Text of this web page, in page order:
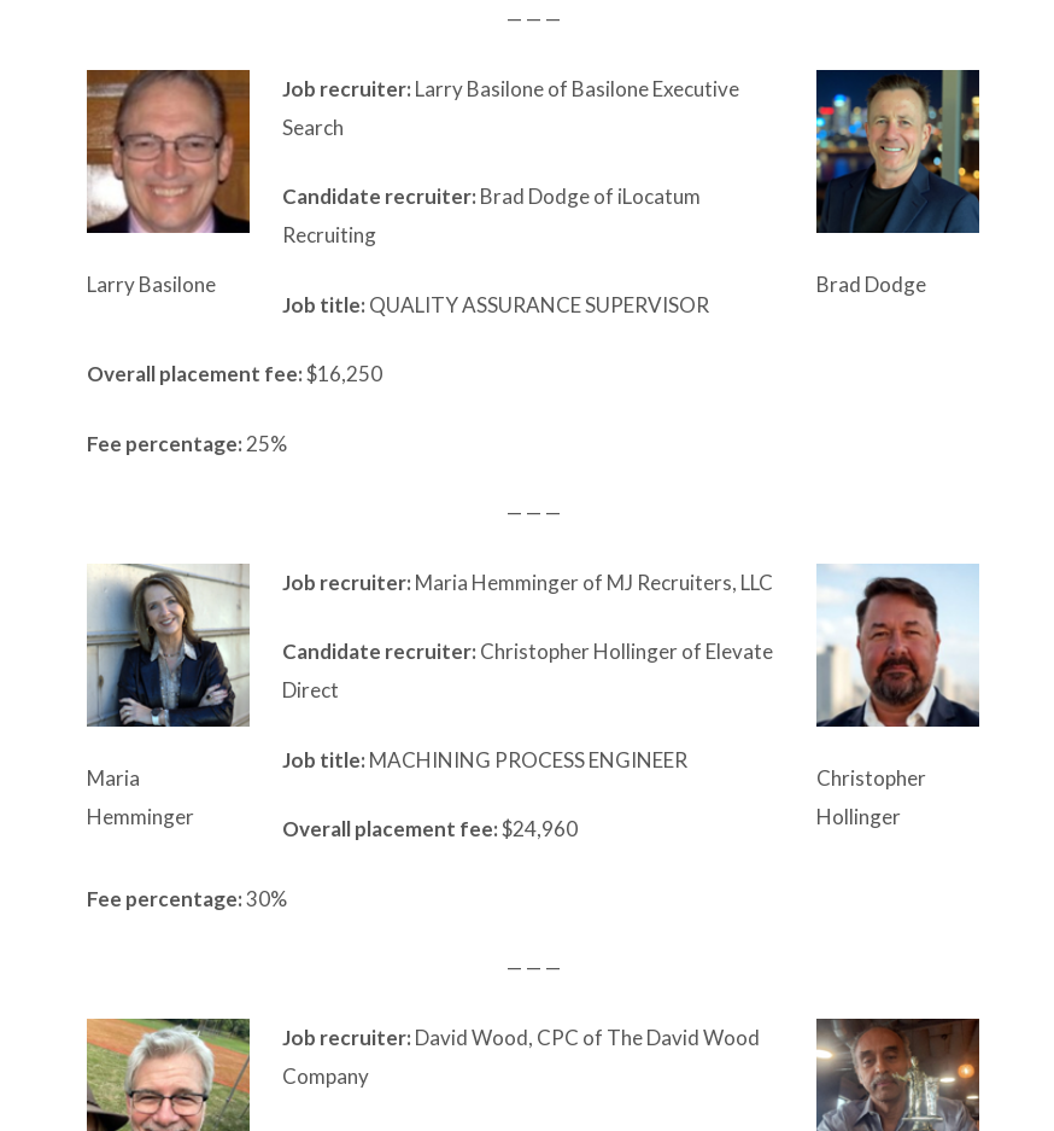
— — —
Brad Dodge
Larry Basilone
Job recruiter: Larry Basilone of Basilone Executive
Search
Candidate recruiter: Brad Dodge of iLocatum
Recruiting
Job title: QUALITY ASSURANCE SUPERVISOR
Overall placement fee:$16,250
Fee percentage: 25%
— — —
Maria
Hemminger
Christopher
Hollinger
Job recruiter: Maria Hemminger of MJ Recruiters, LLC
Candidate recruiter: Christopher Hollinger of Elevate
Direct
Job title: MACHINING PROCESS ENGINEER
Overall placement fee:$24,960
Fee percentage:30%
— — —
Job recruiter: David Wood, CPC of The David Wood
Company